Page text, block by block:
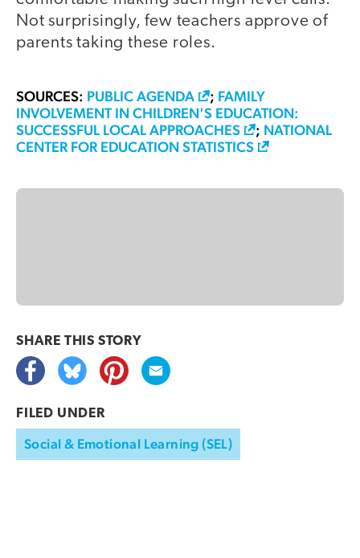
Not surprisingly, few teachers approve of
parents taking these roles.
SOURCES: PUBLIC AGENDA ; FAMILY
INVOLVEMENT IN CHILDREN'S EDUCATION:
SUCCESSFUL LOCAL APPROACHES
; NATIONAL
CENTER FOR EDUCATION STATISTICS
SHARE THIS STORY
FILED UNDER
Social & Emotional Learning (SEL)